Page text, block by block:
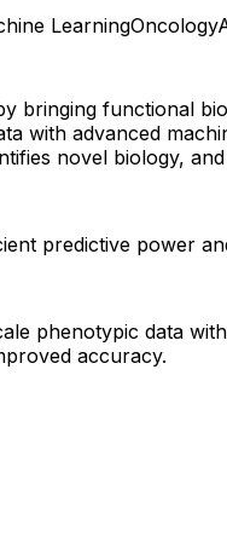
LearningOncology
bringing functional
with advanced
novel biology,
predictive power
phenotypic data
accuracy.